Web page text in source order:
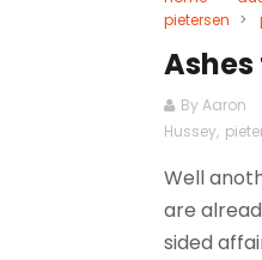
pietersen >
By Aaron
Hussey,
Well
are
sided